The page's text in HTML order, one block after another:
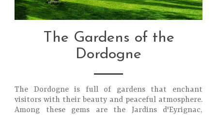
The Gardens of the
Dordogne
The Dordogne is full of gardens that enchant
visitors with their beauty and peaceful atmosphere.
Among these gems are the Jardins d'Eyrignac,